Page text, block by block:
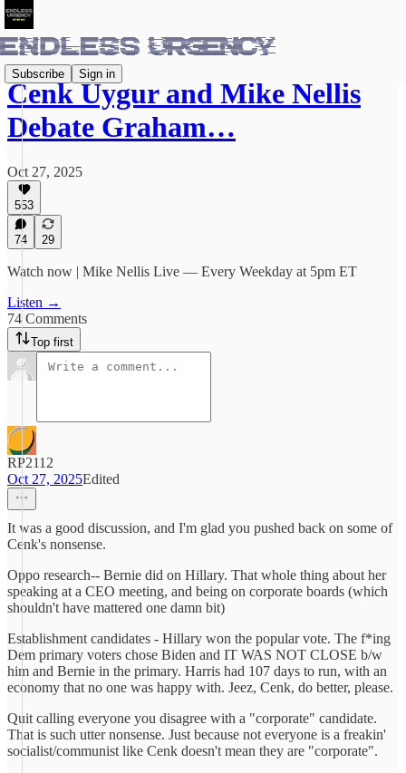
Subscribe Sign in
Cenk Uygur and Mike Nellis
Debate Graham…
Oct 27, 2025
553
74 29
Watch now | Mike Nellis Live — Every Weekday at 5pm ET
Listen →
74 Comments
Top first
RP2112
Oct 27, 2025Edited
It was a good discussion, and I'm glad you pushed back on some of
Cenk's nonsense.
Oppo research-- Bernie did on Hillary. That whole thing about her
speaking at a CEO meeting, and being on corporate boards (which
shouldn't have mattered one damn bit)
Establishment candidates - Hillary won the popular vote. The f*ing
Dem primary voters chose Biden and IT WAS NOT CLOSE b/w
him and Bernie in the primary. Harris had 107 days to run, with an
economy that no one was happy with. Jeez, Cenk, do better, please.
Quit calling everyone you disagree with a "corporate" candidate.
That is such utter nonsense. Just because not everyone is a freakin'
socialist/communist like Cenk doesn't mean they are "corporate".